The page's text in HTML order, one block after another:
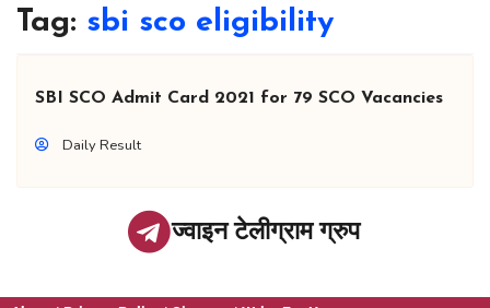
Tag: sbi sco eligibility
SBI SCO Admit Card 2021 for 79 SCO Vacancies
Daily Result
ज्वाइन टेलीग्राम ग्रुप